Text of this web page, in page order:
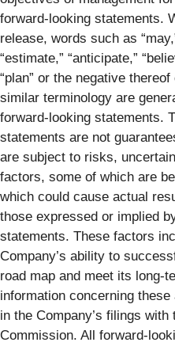
forward-looking statements.
release, words such as
“estimate,” “anticipate,”
“plan” or the negative
similar terminology are
forward-looking statements.
statements are not
are subject to risks,
factors, some of which are
which could cause actual
those expressed or implied
statements. These factors
Company’s ability to
road map and meet its long-
information concerning
in the Company’s filings
Commission. All forward-